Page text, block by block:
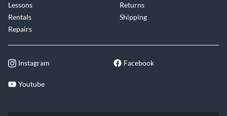
Lessons
Rentals
Repairs
Returns
Shipping
Instagram Facebook
Youtube